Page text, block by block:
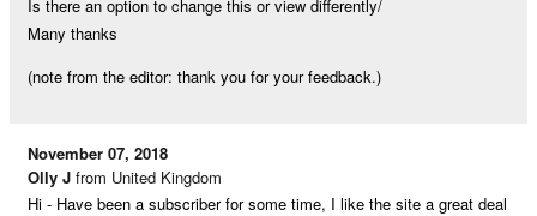
Is there an option to change this or view differently/
Many thanks
(note from the editor: thank you for your feedback.)
November 07, 2018
Olly J from United Kingdom
Hi - Have been a subscriber for some time, I like the site a great deal